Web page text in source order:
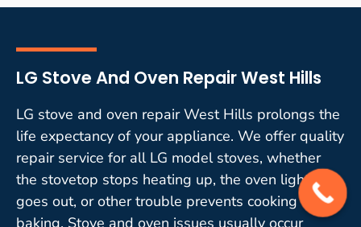
LG Stove And Oven Repair West Hills
LG stove and oven repair West Hills prolongs the
life expectancy of your appliance. We offer quality
repair service for all LG model stoves, whether
the stovetop stops heating up, the oven light
goes out, or other trouble prevents cooking or
baking. Stove and oven issues usually occur